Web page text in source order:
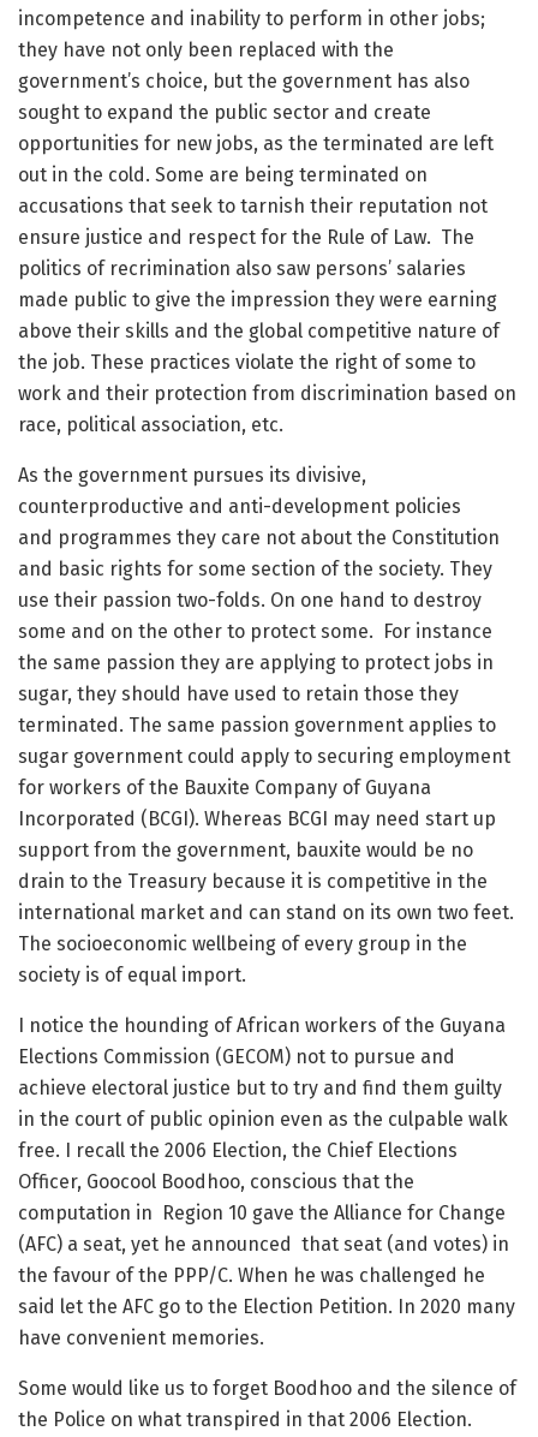
incompetence and inability to perform in other jobs;
they have not only been replaced with the
government’s choice, but the government has also
sought to expand the public sector and create
opportunities for new jobs, as the terminated are left
out in the cold. Some are being terminated on
accusations that seek to tarnish their reputation not
ensure justice and respect for the Rule of Law. The
politics of recrimination also saw persons’ salaries
made public to give the impression they were earning
above their skills and the global competitive nature of
the job. These practices violate the right of some to
work and their protection from discrimination based on
race, political association, etc.
As the government pursues its divisive,
counterproductive and anti-development policies
and programmes they care not about the Constitution
and basic rights for some section of the society. They
use their passion two-folds. On one hand to destroy
some and on the other to protect some. For instance
the same passion they are applying to protect jobs in
sugar, they should have used to retain those they
terminated. The same passion government applies to
sugar government could apply to securing employment
for workers of the Bauxite Company of Guyana
Incorporated (BCGI). Whereas BCGI may need start up
support from the government, bauxite would be no
drain to the Treasury because it is competitive in the
international market and can stand on its own two feet.
The socioeconomic wellbeing of every group in the
society is of equal import.
I notice the hounding of African workers of the Guyana
Elections Commission (GECOM) not to pursue and
achieve electoral justice but to try and find them guilty
in the court of public opinion even as the culpable walk
free. I recall the 2006 Election, the Chief Elections
Officer, Goocool Boodhoo, conscious that the
computation in Region 10 gave the Alliance for Change
(AFC) a seat, yet he announced that seat (and votes) in
the favour of the PPP/C. When he was challenged he
said let the AFC go to the Election Petition. In 2020 many
have convenient memories.
Some would like us to forget Boodhoo and the silence of
the Police on what transpired in that 2006 Election.